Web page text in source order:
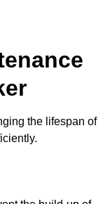
the lifespan of